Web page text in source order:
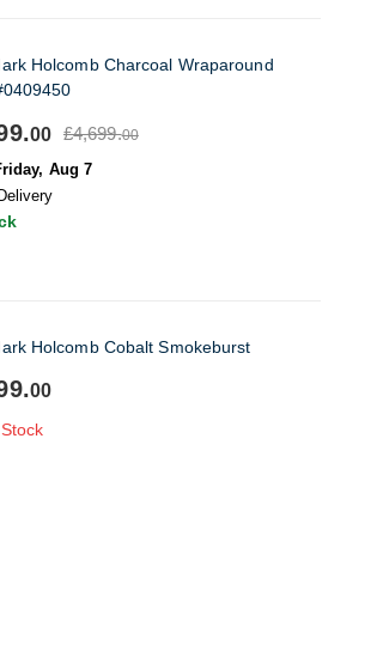
Holcomb Charcoal Wraparound
00 £4,699.00
Aug 7
Holcomb Cobalt Smokeburst
00